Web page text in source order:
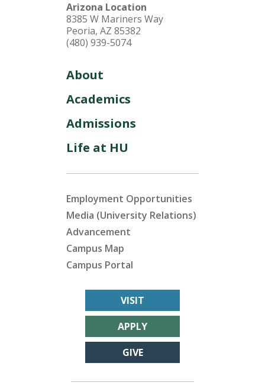
Arizona Location
8385 W Mariners Way
Peoria, AZ 85382
(480) 939-5074
About
Academics
Admissions
Life at HU
Employment Opportunities
Media (University Relations)
Advancement
Campus Map
Campus Portal
VISIT
APPLY
GIVE